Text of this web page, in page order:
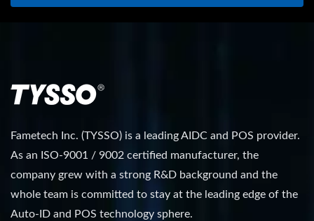
Fametech Inc. (TYSSO) is a leading AIDC and POS provider.
As an ISO-9001 / 9002 certified manufacturer, the
company grew with a strong R&D background and the
whole team is committed to stay at the leading edge of the
Auto-ID and POS technology sphere.